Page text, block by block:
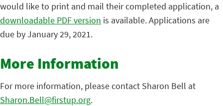
would like to print and mail their completed application, a
downloadable PDF version is available. Applications are
due by January 29, 2021.
More Information
For more information, please contact Sharon Bell at
Sharon.Bell@firstup.org.